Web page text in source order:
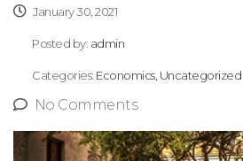
January 30, 2021
Posted by: admin
Categories: Economics, Uncategorized
No Comments